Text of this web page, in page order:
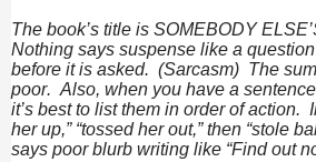
The book’s title is SOMEBODY
Nothing says suspense like a
before it is asked. (Sarcasm) The
poor. Also, when you have a
it’s best to list them in order of action.
her up,” “tossed her out,” then “stole
says poor blurb writing like “Find out